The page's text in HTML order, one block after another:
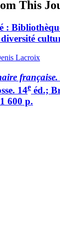
This
:
Lacroix
française.
14e éd.;
600 p.